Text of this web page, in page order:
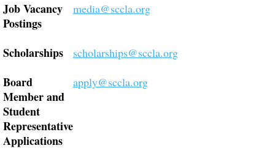
Job Vacancy
Postings
media@sccla.org
Scholarships scholarships@sccla.org
Board
Member and
Student
Representative
Applications
apply@sccla.org